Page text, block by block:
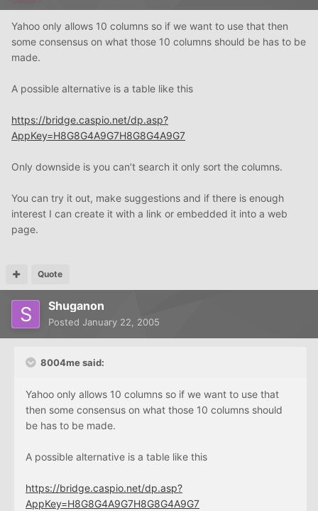
Yahoo only allows 10 columns so if we want to use that then
some consensus on what those 10 columns should be has to be
made.
A possible alternative is a table like this
https://bridge.caspio.net/dp.asp?
AppKey=H8G8G4A9G7H8G8G4A9G7
Only downside is you can’t search it only sort the columns.
You can try it out, make suggestions and if there is enough
interest I can create it with a link or embedded it into a web
page.
Quote
Shuganon
Posted January 22, 2005
8004me said:
Yahoo only allows 10 columns so if we want to use that
then some consensus on what those 10 columns should
be has to be made.
A possible alternative is a table like this
https://bridge.caspio.net/dp.asp?
AppKey=H8G8G4A9G7H8G8G4A9G7